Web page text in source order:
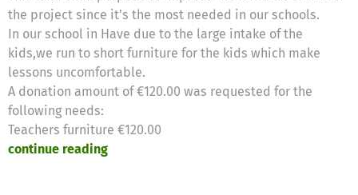
the project since it's the most needed in our schools.
In our school in Have due to the large intake of the
kids,we run to short furniture for the kids which make
lessons uncomfortable.
A donation amount of €120.00 was requested for the
following needs:
Teachers furniture €120.00
continue reading